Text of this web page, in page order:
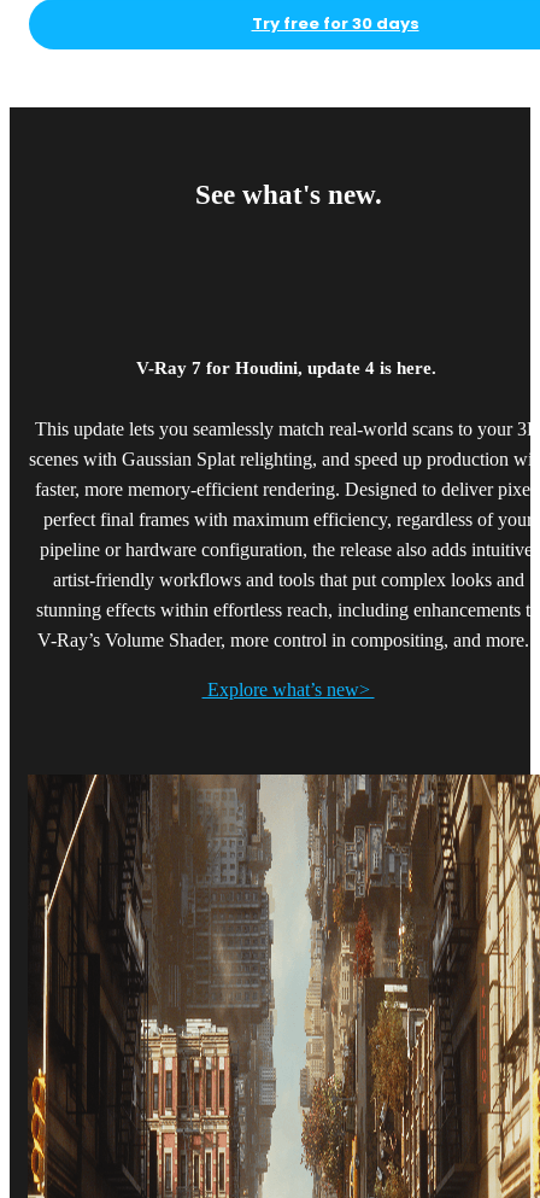
Try free for 30 days
See what's new.
V-Ray 7 for Houdini, update 4 is here.
This update lets you seamlessly match real-world scans to your 3D
scenes with Gaussian Splat relighting, and speed up production
faster, more memory-efficient rendering. Designed to deliver pixel-
perfect final frames with maximum efficiency, regardless of your
pipeline or hardware configuration, the release also adds intuitive,
artist-friendly workflows and tools that put complex looks and
stunning effects within effortless reach, including enhancements to
V-Ray’s Volume Shader, more control in compositing, and more.
Explore what’s new>